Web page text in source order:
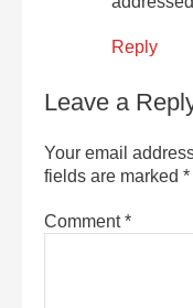
Reply
Leave a
Your email
fields are marked *
Comment*